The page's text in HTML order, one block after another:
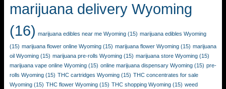
marijuana delivery Wyoming
(16) marijuana edibles near me Wyoming (15) marijuana edibles Wyoming
(15) marijuana flower online Wyoming (15) marijuana flower Wyoming (15) marijuana
oil Wyoming (15) marijuana pre-rolls Wyoming (15) marijuana store Wyoming (15)
marijuana vape online Wyoming (15) online marijuana dispensary Wyoming (15) pre-
rolls Wyoming (15) THC cartridges Wyoming (15) THC concentrates for sale
Wyoming (15) THC flower Wyoming (15) THC shopping Wyoming (15) weed